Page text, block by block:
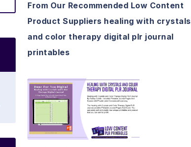
From Our Recommended Low Content
Product Suppliers healing with crystals
and color therapy digital plr journal
printables
View Details
Visit Supplier